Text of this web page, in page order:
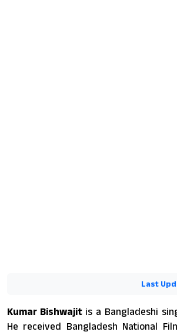
Last
Kumar Bishwajitis a Bangladeshi
He received Bangladesh National